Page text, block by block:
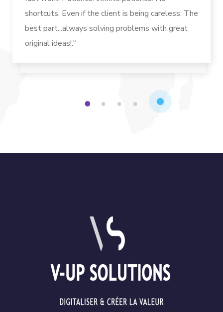
shortcuts. Even if the client is being careless. The
best part...always solving problems with great
original ideas!."
1 2 3 4